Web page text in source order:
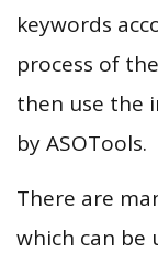
keywords
process of
then use the
by ASOTools.
There are
which can be